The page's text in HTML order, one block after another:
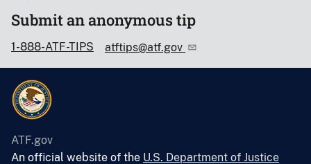
Submit an anonymous tip
1-888-ATF-TIPS atftips@atf.gov
ATF.gov
An official website of the U.S. Department of Justice